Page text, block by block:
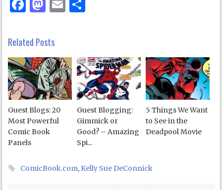
Facebook
Mastodon
Email
Related Posts
Guest Blogs: 20
Most Powerful
Comic Book
Panels
Guest Blogging:
Gimmick or
Good? – Amazing
Spi...
5 Things We Want
to See in the
Deadpool Movie
ComicBook.com, Kelly Sue DeConnick